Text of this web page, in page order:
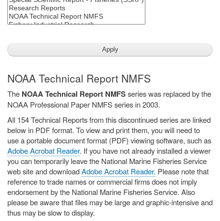
NOAA Technical Report NMFS
The NOAA Technical Report NMFSseries was replaced by the
NOAA Professional Paper NMFS series in 2003.
All 154 Technical Reports from this discontinued series are linked
below in PDF format. To view and print them, you will need to
use a portable document format (PDF) viewing software, such as
Adobe Acrobat Reader. If you have not already installed a viewer
you can temporarily leave the National Marine Fisheries Service
web site and downloadAdobe Acrobat Reader. Please note that
reference to trade names or commercial firms does not imply
endorsement by the National Marine Fisheries Service. Also
please be aware that files may be large and graphic-intensive and
thus may be slow to display.